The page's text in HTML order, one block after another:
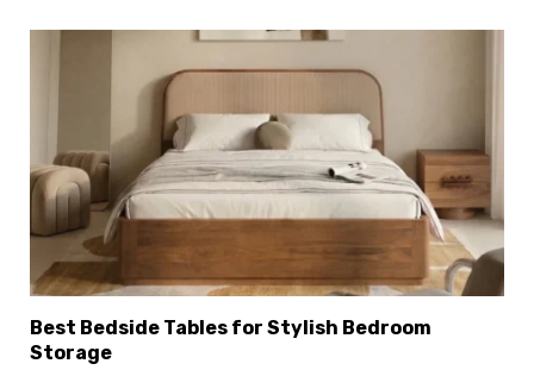
Best Bedside Tables for Stylish Bedroom
Storage